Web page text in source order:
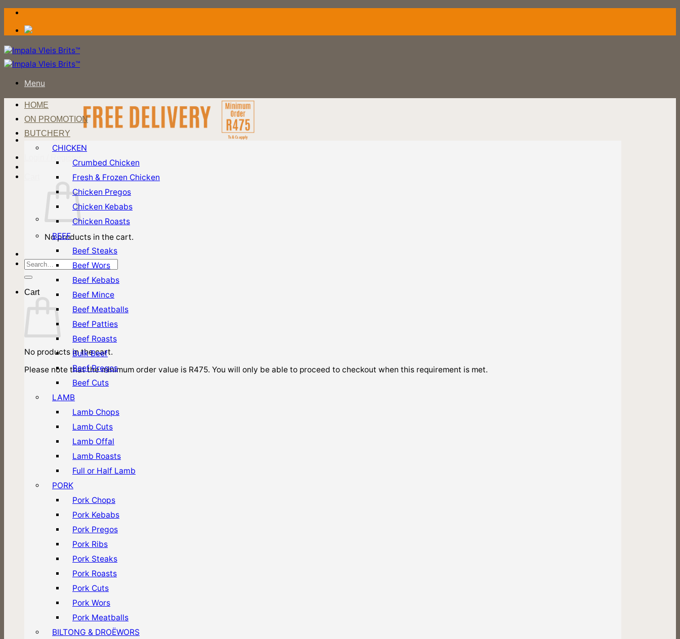
Skip
content
Menu
Login / Register
No products in the cart.
Search
Cart
No products in the cart.
Please note that the minimum order value is R475. You will only be able to proceed to checkout when this requirement is met.
HOME
ON PROMOTION
BUTCHERY
CHICKEN
Crumbed Chicken
Fresh & Frozen Chicken
Chicken Pregos
Chicken Kebabs
Chicken Roasts
BEEF
Beef Steaks
Beef Wors
Beef Kebabs
Beef Mince
Beef Meatballs
Beef Patties
Beef Roasts
Bulk Beef
Beef Pregos
Beef Cuts
LAMB
Lamb Chops
Lamb Cuts
Lamb Offal
Lamb Roasts
Full or Half Lamb
PORK
Pork Chops
Pork Kebabs
Pork Pregos
Pork Ribs
Pork Steaks
Pork Roasts
Pork Cuts
Pork Wors
Pork Meatballs
BILTONG & DROËWORS